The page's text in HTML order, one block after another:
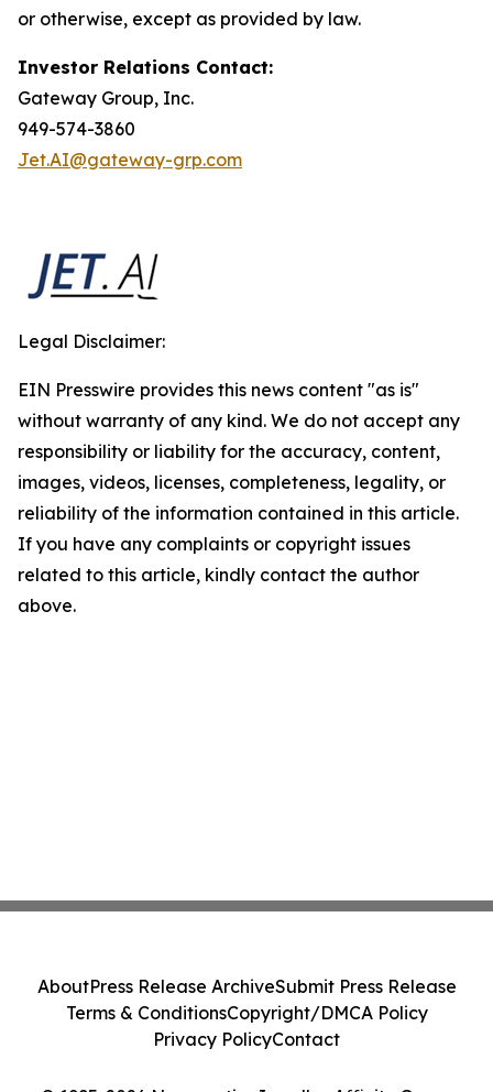
or otherwise, except as provided by law.
Investor Relations Contact:
Gateway Group, Inc.
949-574-3860
Jet.AI@gateway-grp.com
Legal Disclaimer:
EIN Presswire provides this news content "as is"
without warranty of any kind. We do not accept any
responsibility or liability for the accuracy, content,
images, videos, licenses, completeness, legality, or
reliability of the information contained in this article.
If you have any complaints or copyright issues
related to this article, kindly contact the author
above.
AboutPress Release ArchiveSubmit Press Release
Terms & ConditionsCopyright/DMCA Policy
Privacy PolicyContact